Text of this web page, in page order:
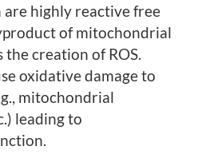
are highly reactive free
of mitochondrial
creation of ROS.
oxidative damage to
mitochondrial
leading to